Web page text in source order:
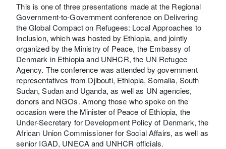
This is one of three presentations made at the Regional
Government-to-Government conference on Delivering
the Global Compact on Refugees: Local Approaches to
Inclusion, which was hosted by Ethiopia, and jointly
organized by the Ministry of Peace, the Embassy of
Denmark in Ethiopia and UNHCR, the UN Refugee
Agency. The conference was attended by government
representatives from Djibouti, Ethiopia, Somalia, South
Sudan, Sudan and Uganda, as well as UN agencies,
donors and NGOs. Among those who spoke on the
occasion were the Minister of Peace of Ethiopia, the
Under-Secretary for Development Policy of Denmark, the
African Union Commissioner for Social Affairs, as well as
senior IGAD, UNECA and UNHCR officials.